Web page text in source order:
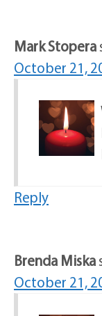
Mark Stopera
October 21,
Reply
Brenda Miska
October 21,